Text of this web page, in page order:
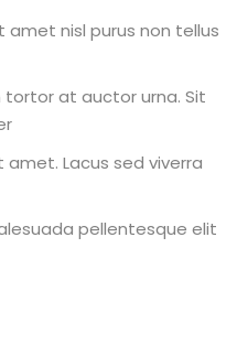
nisl purus non tellus
tortor at auctor urna. Sit
Lacus sed viverra
pellentesque elit